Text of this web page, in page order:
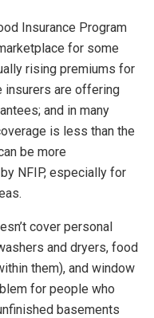
Insurance Program
for some
rising premiums for
insurers are offering
and in many
is less than the
be more
NFIP, especially for
cover personal
and dryers, food
them), and window
for people who
basements